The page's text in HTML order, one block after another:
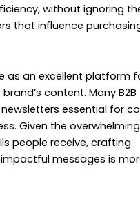
without ignoring
that influence
as an excellent platform
content. Many B2B
essential for
Given the overwhelming
people receive, crafting
messages is